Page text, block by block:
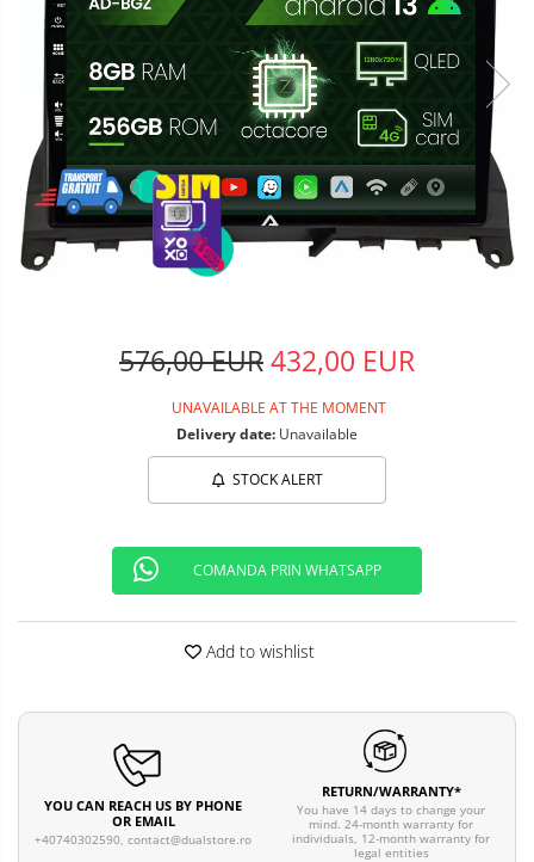
576,00 EUR432,00 EUR
UNAVAILABLE AT THE MOMENT
Delivery date: Unavailable
STOCK ALERT
COMANDA PRIN WHATSAPP
Add to wishlist
YOU CAN REACH US BY PHONE
OR EMAIL
+40740302590, contact@dualstore.ro
RETURN/WARRANTY*
You have 14 days to change your
mind. 24-month warranty for
individuals, 12-month warranty for
legal entities